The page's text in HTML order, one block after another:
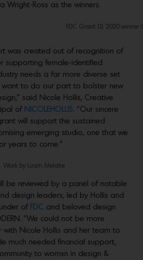
Wright-Ross as the winners.
FDC Grant 01 2020 winner
was created out of recognition of
supporting female-identified
needs a far more diverse set
want to do our part to bolster new
said Nicole Hollis, Creative
of NICOLEHOLLIS. “Our sincere
will support the sustained
emerging studio, one that we
years to come.”
Work by Luam Melake
be reviewed by a panel of notable
design leaders, led by Hollis and
of FDC and beloved design
”We could not be more
with Nicole Hollis and her team to
much needed financial support,
to womxn in design &